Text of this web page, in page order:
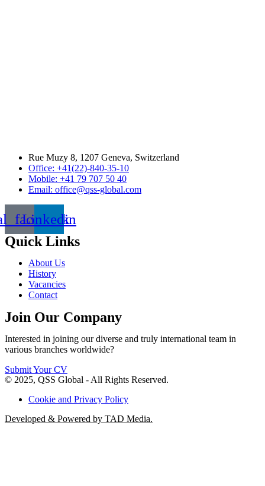
Rue Muzy 8, 1207 Geneva, Switzerland
Office: +41(22)-840-35-10
Mobile: +41 79 707 50 40
Email: office@qss-global.com
Linkedin
Quick Links
About Us
History
Vacancies
Contact
Join Our Company
Interested in joining our diverse and truly international team in
various branches worldwide?
Submit Your CV
© 2025, QSS Global - All Rights Reserved.
Cookie and Privacy Policy
Developed & Powered by TAD Media.